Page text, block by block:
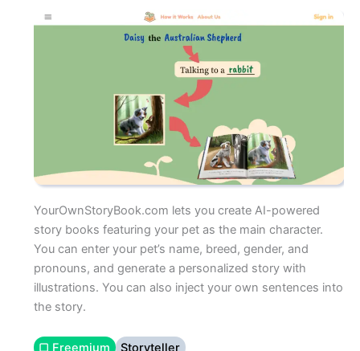
YourOwnStoryBook.com lets you create AI-powered
story books featuring your pet as the main character.
You can enter your pet’s name, breed, gender, and
pronouns, and generate a personalized story with
illustrations. You can also inject your own sentences into
the story.
▢ Freemium
Storyteller